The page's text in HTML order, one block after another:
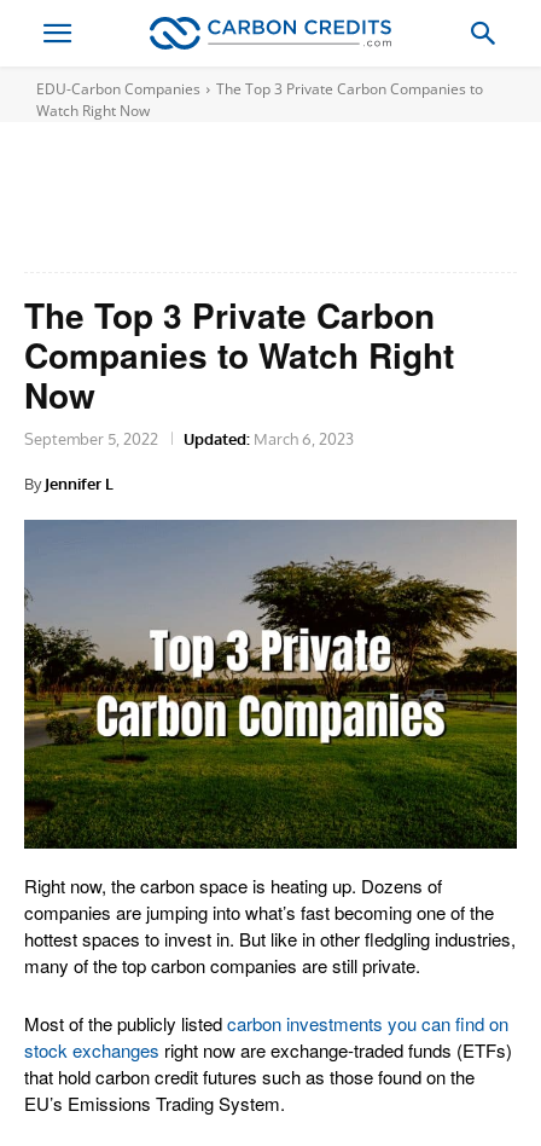
EDU-Carbon Companies
The Top 3 Private Carbon Companies to
Watch Right Now
The Top 3 Private Carbon
Companies to Watch Right
Now
September 5, 2022 Updated: March 6, 2023
By Jennifer L
Right now, the carbon space is heating up. Dozens of
companies are jumping into what’s fast becoming one of the
hottest spaces to invest in. But like in other fledgling industries,
many of the top carbon companies are still private.
Most of the publicly listedcarbon investments you can find on
stock exchanges right now are exchange-traded funds (ETFs)
that hold carbon credit futures such as those found on the
EU’s Emissions Trading System.